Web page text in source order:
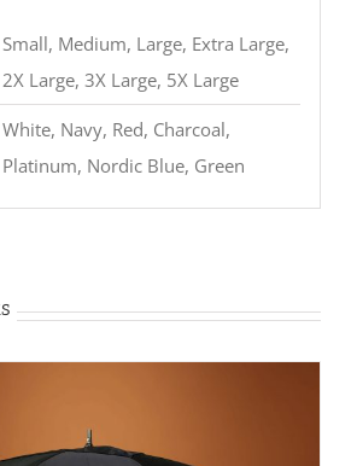
Small, Medium, Large, Extra Large,
2X Large, 3X Large, 5X Large
White, Navy, Red, Charcoal,
Platinum, Nordic Blue, Green